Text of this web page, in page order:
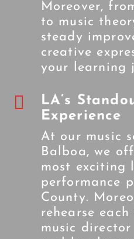
Moreover,
to music
steady
creative
your learning

LA’s
Experience
At our music
Balboa, we
most exciting
performance
County.
rehearse
music